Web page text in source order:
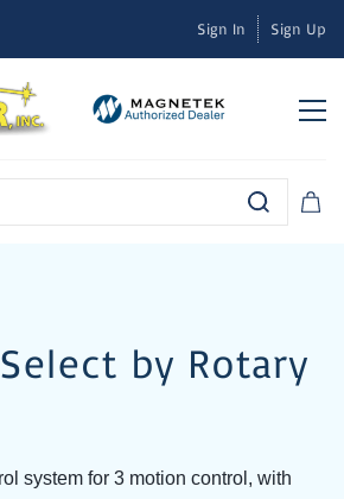
Sign In Sign Up
by Rotary
system for 3 motion control, with